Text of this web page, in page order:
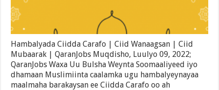
Hambalyada Ciidda Carafo | Ciid Wanaagsan | Ciid
Mubaarak | QaranJobs Muqdisho, Luulyo 09, 2022;
QaranJobs Waxa Uu Bulsha Weynta Soomaaliyeed iyo
dhamaan Muslimiinta caalamka ugu hambalyeynayaa
maalmaha barakaysan ee Ciidda Carafo oo ah